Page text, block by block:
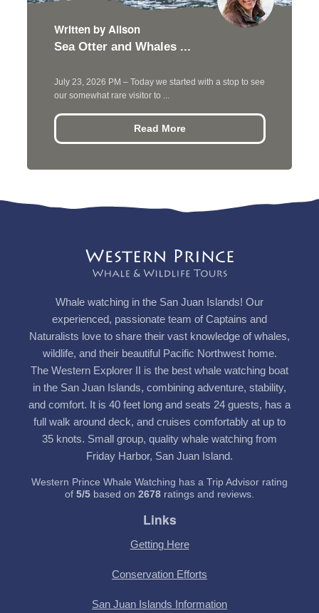
Written by Alison
Sea Otter and Whales ...
July 23, 2026 PM – Today we started with a stop to see
our somewhat rare visitor to ...
Read More
Whale watching in the San Juan Islands! Our
experienced, passionate team of Captains and
Naturalists love to share their vast knowledge of whales,
wildlife, and their beautiful Pacific Northwest home.
The Western Explorer II is the best whale watching boat
in the San Juan Islands, combining adventure, stability,
and comfort. It is 40 feet long and seats 24 guests, has a
full walk around deck, and cruises comfortably at up to
35 knots. Small group, quality whale watching from
Friday Harbor, San Juan Island.
Western Prince Whale Watching has a Trip Advisor rating
of 5/5 based on 2678 ratings and reviews.
Links
Getting Here
Conservation Efforts
San Juan Islands Information